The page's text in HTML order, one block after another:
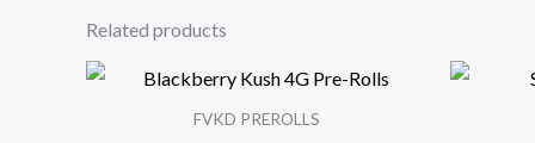
Related products
FVKD PREROLLS